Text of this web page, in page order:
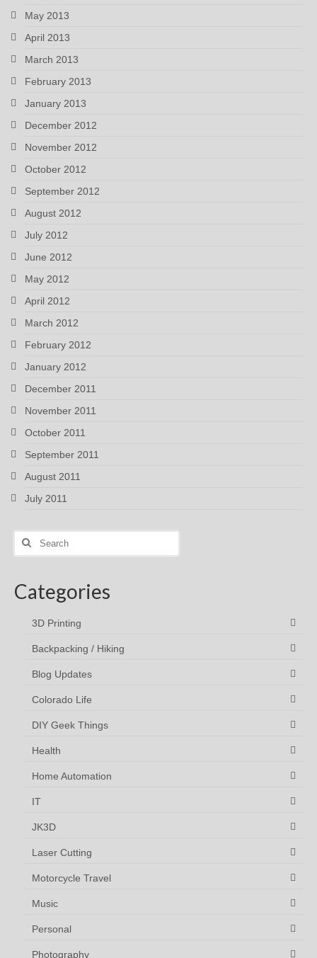
May 2013
April 2013
March 2013
February 2013
January 2013
December 2012
November 2012
October 2012
September 2012
August 2012
July 2012
June 2012
May 2012
April 2012
March 2012
February 2012
January 2012
December 2011
November 2011
October 2011
September 2011
August 2011
July 2011
Search
Categories
3D Printing
Backpacking / Hiking
Blog Updates
Colorado Life
DIY Geek Things
Health
Home Automation
IT
JK3D
Laser Cutting
Motorcycle Travel
Music
Personal
Photography